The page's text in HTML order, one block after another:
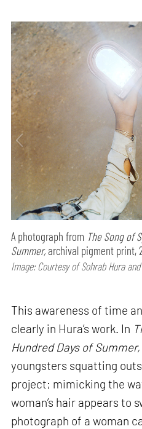
A photograph from The Song of
Summer, archival pigment print,
Image: Courtesy of Sohrab Hura
This awareness of time
clearly in Hura’s work. In
Hundred Days of Summer,
youngsters squatting
project; mimicking the
woman’s hair appears to
photograph of a woman